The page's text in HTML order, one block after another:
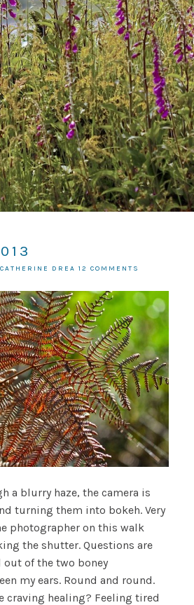
CATHERINE DREA 12 COMMENTS
a blurry haze, the camera is
turning them into bokeh. Very
photographer on this walk
the shutter. Questions are
of the two boney
my ears. Round and round.
craving healing? Feeling tired